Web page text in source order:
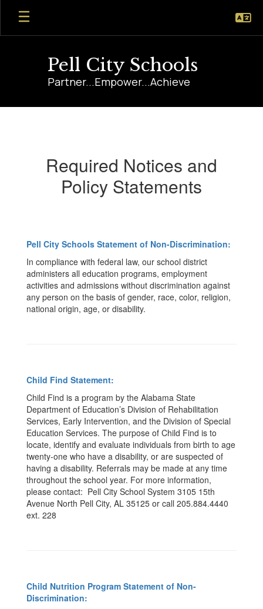
Skip
main
Pell City Schools
Partner...Empower...Achieve
Required Notices and
Policy Statements
Pell City Schools Statement of Non-Discrimination:
In compliance with federal law, our school district
administers all education programs, employment
activities and admissions without discrimination against
any person on the basis of gender, race, color, religion,
national origin, age, or disability.
Child Find Statement:
Child Find is a program by the Alabama State
Department of Education’s Division of Rehabilitation
Services, Early Intervention, and the Division of Special
Education Services. The purpose of Child Find is to
locate, identify and evaluate individuals from birth to age
twenty-one who have a disability, or are suspected of
having a disability. Referrals may be made at any time
throughout the school year. For more information,
please contact: Pell City School System 3105 15th
Avenue North Pell City, AL 35125 or call 205.884.4440
ext. 228
Child Nutrition Program Statement of Non-
Discrimination: